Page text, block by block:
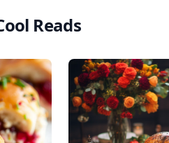
Reads